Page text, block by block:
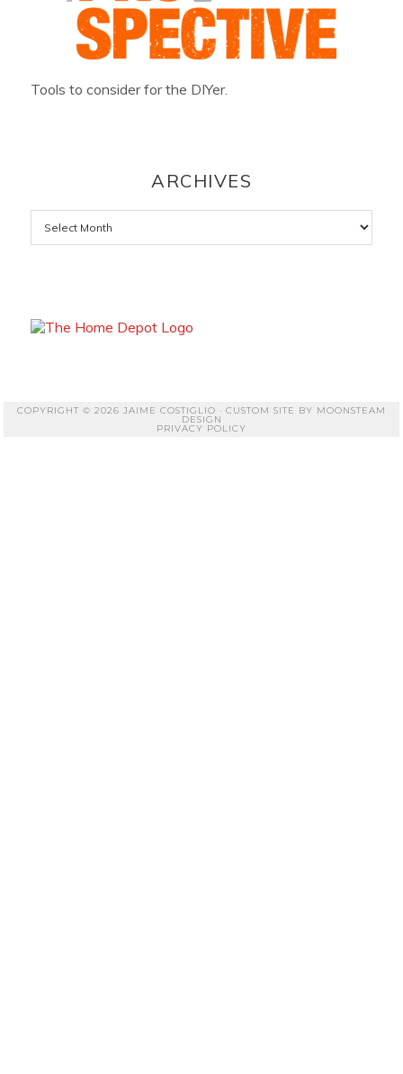
Tools to consider for the DIYer.
ARCHIVES
Archives
COPYRIGHT © 2026 JAIME COSTIGLIO · CUSTOM SITE BY MOONSTEAM
DESIGN
PRIVACY POLICY